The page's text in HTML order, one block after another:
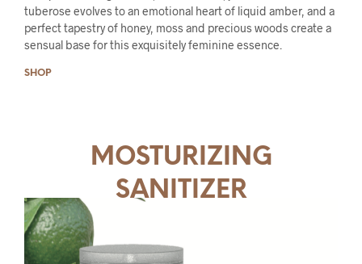
tuberose evolves to an emotional heart of liquid amber, and a
perfect tapestry of honey, moss and precious woods create a
sensual base for this exquisitely feminine essence.
SHOP
MOSTURIZING
SANITIZER